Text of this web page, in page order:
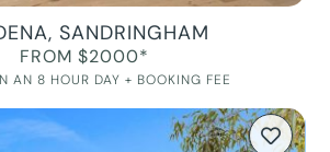
SANDRINGHAM
FROM $2000*
AN 8 HOUR DAY + BOOKING FEE